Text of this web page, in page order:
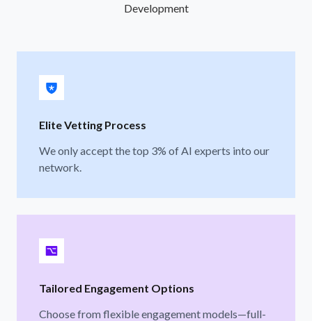
Development
Elite Vetting Process
We only accept the top 3% of AI experts into our
network.
Tailored Engagement Options
Choose from flexible engagement models—full-